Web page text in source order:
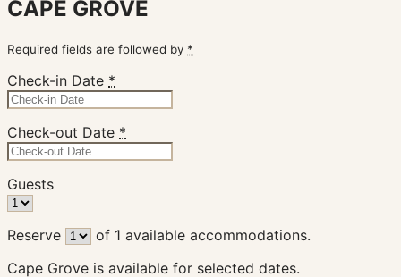
CAPE GROVE
Required fields are followed by *
Check-in Date *
Check-out Date *
Guests
Reserve of 1 available accommodations.
Cape Grove is available for selected dates.